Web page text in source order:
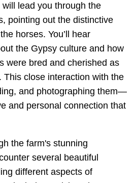
lead you through the
pointing out the distinctive
horses. You’ll hear
the Gypsy culture and how
were bred and cherished as
This close interaction with the
and photographing them—
and personal connection that
the farm's stunning
several beautiful
different aspects of